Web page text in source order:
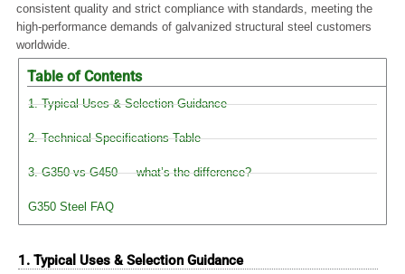
consistent quality and strict compliance with standards, meeting the
high-performance demands of galvanized structural steel customers
worldwide.
Table of Contents
1. Typical Uses & Selection Guidance
2. Technical Specifications Table
3. G350 vs G450 — what’s the difference?
G350 Steel FAQ
1. Typical Uses & Selection Guidance